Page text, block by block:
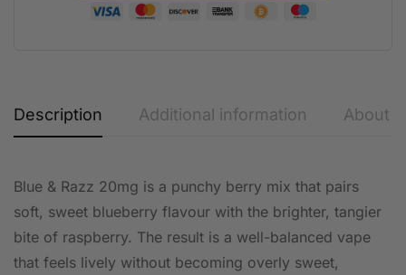
Description Additional information About
Blue & Razz 20mg is a punchy berry mix that pairs
soft, sweet blueberry flavour with the brighter, tangier
bite of raspberry. The result is a well-balanced vape
that feels lively without becoming overly sweet,